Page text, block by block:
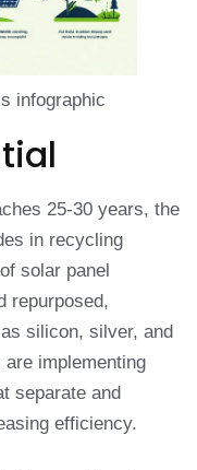
infographic
25-30 years, the
in recycling
solar panel
repurposed,
silicon, silver, and
implementing
separate and
efficiency.